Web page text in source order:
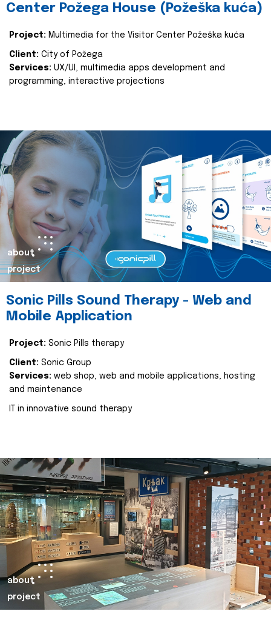
Center Požega House (Požeška kuća)
Project: Multimedia for the Visitor Center Požeška kuća
Client: City of Požega
Services: UX/UI, multimedia apps development and
programming, interactive projections
about
project
Sonic Pills Sound Therapy - Web and
Mobile Application
Project: Sonic Pills therapy
Client: Sonic Group
Services: web shop, web and mobile applications, hosting
and maintenance
IT in innovative sound therapy
about
project